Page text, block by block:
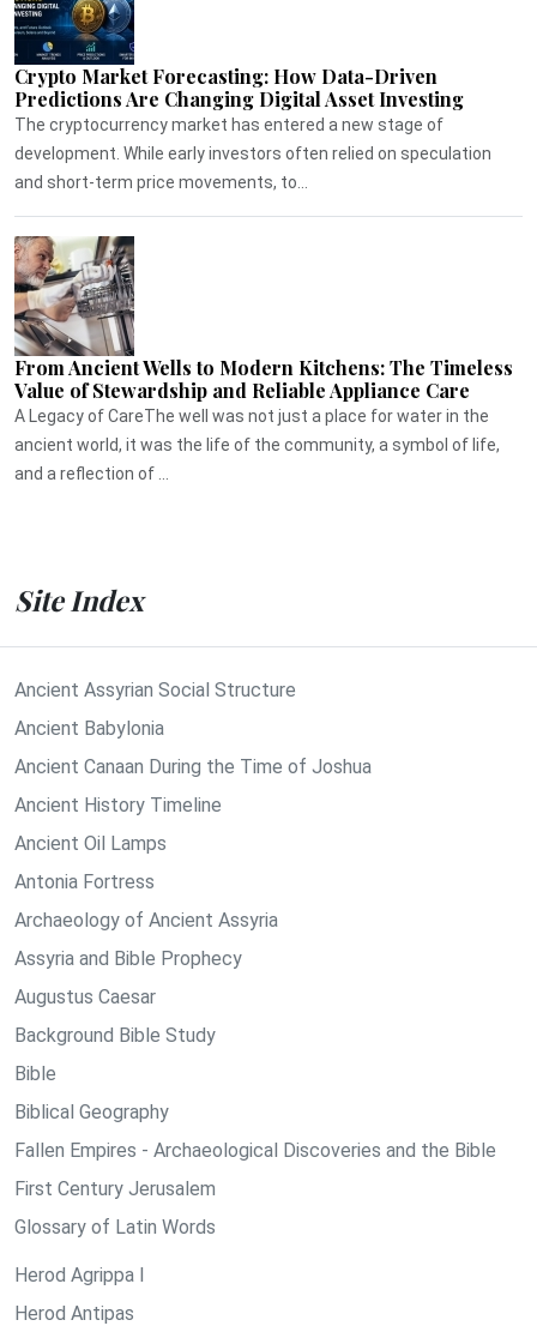
Crypto Market Forecasting: How Data-Driven
Predictions Are Changing Digital Asset Investing
The cryptocurrency market has entered a new stage of
development. While early investors often relied on speculation
and short-term price movements, to...
From Ancient Wells to Modern Kitchens: The Timeless
Value of Stewardship and Reliable Appliance Care
A Legacy of CareThe well was not just a place for water in the
ancient world, it was the life of the community, a symbol of life,
and a reflection of ...
Site Index
Ancient Assyrian Social Structure
Ancient Babylonia
Ancient Canaan During the Time of Joshua
Ancient History Timeline
Ancient Oil Lamps
Antonia Fortress
Archaeology of Ancient Assyria
Assyria and Bible Prophecy
Augustus Caesar
Background Bible Study
Bible
Biblical Geography
Fallen Empires - Archaeological Discoveries and the Bible
First Century Jerusalem
Glossary of Latin Words
Herod Agrippa I
Herod Antipas